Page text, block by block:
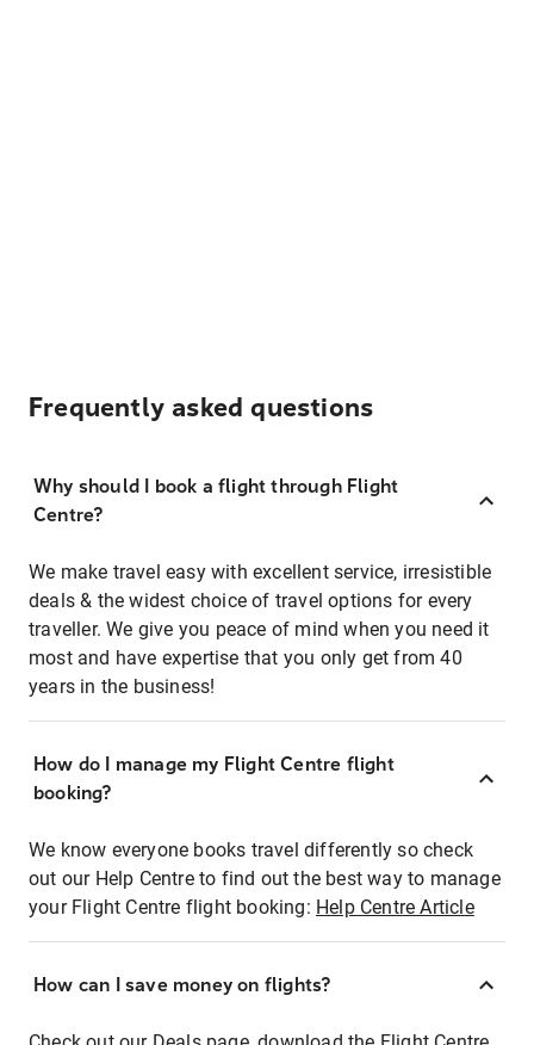
Frequently asked questions
Why should I book a flight through Flight
Centre?
We make travel easy with excellent service, irresistible
deals & the widest choice of travel options for every
traveller. We give you peace of mind when you need it
most and have expertise that you only get from 40
years in the business!
How do I manage my Flight Centre flight
booking?
We know everyone books travel differently so check
out our Help Centre to find out the best way to manage
your Flight Centre flight booking: Help Centre Article
How can I save money on flights?